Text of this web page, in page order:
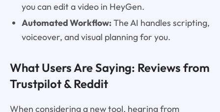
you can edit a video in HeyGen.
Automated Workflow:The AI handles scripting,
voiceover, and visual planning for you.
What Users Are Saying: Reviews from
Trustpilot & Reddit
When considering a new tool, hearing from